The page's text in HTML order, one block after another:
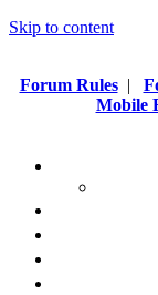
Skip to content
Forum Rules|
Mobile